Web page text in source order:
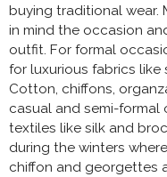
buying traditional wear.
in mind the occasion
outfit. For formal
for luxurious fabrics like
Cotton, chiffons,
casual and semi-formal
textiles like silk and
during the winters
chiffon and georgettes